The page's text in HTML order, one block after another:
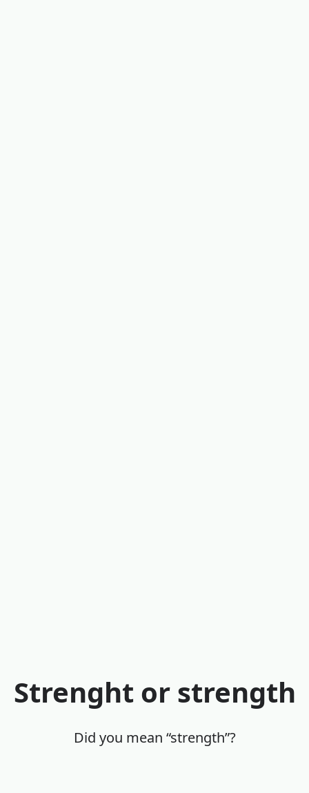
Strenght or strength
Did you mean “strength”?